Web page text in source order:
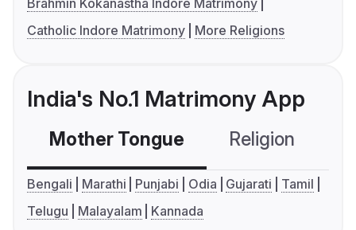
Brahmin Kokanastha Indore Matrimony
Catholic Indore Matrimony
More Religions
India's No.1 Matrimony App
Mother Tongue Religion
Bengali Marathi Punjabi Odia Gujarati
Tamil
Telugu
Malayalam Kannada